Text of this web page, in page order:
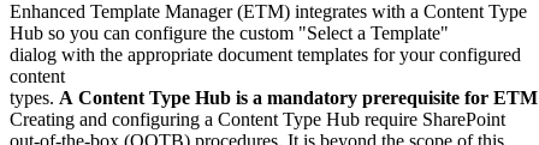
Enhanced Template Manager (ETM) integrates with a Content Type
Hub so you can configure the custom "Select a Template"
dialog with the appropriate document templates for your configured
content
types. A Content Type Hub is a mandatory prerequisite for ETM
Creating and configuring a Content Type Hub require SharePoint